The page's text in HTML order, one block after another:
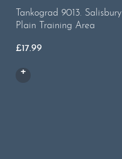
Tankograd 9013. Salisbury
Plain Training Area
£17.99